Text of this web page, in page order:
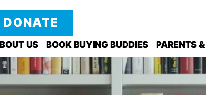
US BOOK BUYING BUDDIES PARENTS
DONATE